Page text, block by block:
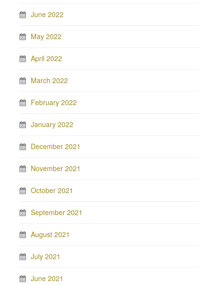
June 2022
May 2022
April 2022
March 2022
February 2022
January 2022
December 2021
November 2021
October 2021
September 2021
August 2021
July 2021
June 2021